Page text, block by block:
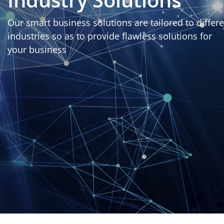
Our smart business solutions are tailored to
industries so as to provide flawless solutions for
your business